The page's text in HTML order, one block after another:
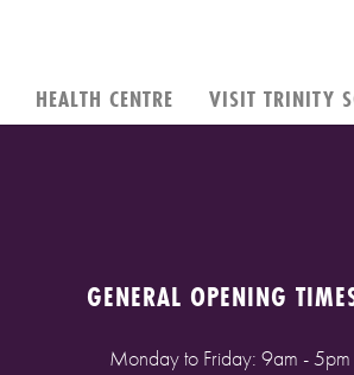
HEALTH CENTRE VISIT TRINITY
GENERAL OPENING
Monday to Friday: 9am - 5pm